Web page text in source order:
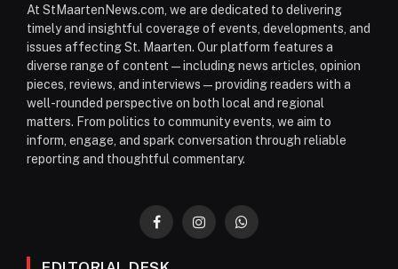
At StMaartenNews.com, we are dedicated to delivering
timely and insightful coverage of events, developments, and
issues affecting St. Maarten. Our platform features a
diverse range of content—including news articles, opinion
pieces, reviews, and interviews—providing readers with a
well-rounded perspective on both local and regional
matters. From politics to community events, we aim to
inform, engage, and spark conversation through reliable
reporting and thoughtful commentary.
FacebookInstagramWhatsApp